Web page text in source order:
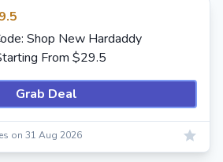
Shop New Hardaddy
From $29.5
Grab Deal
on 31 Aug 2026